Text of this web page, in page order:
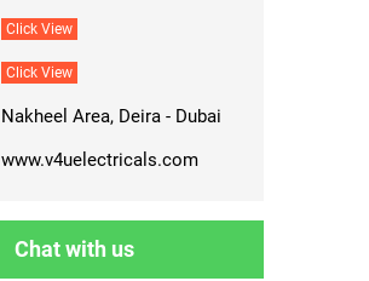
Click View
Click View
Nakheel Area, Deira - Dubai
www.v4uelectricals.com
Chat with us